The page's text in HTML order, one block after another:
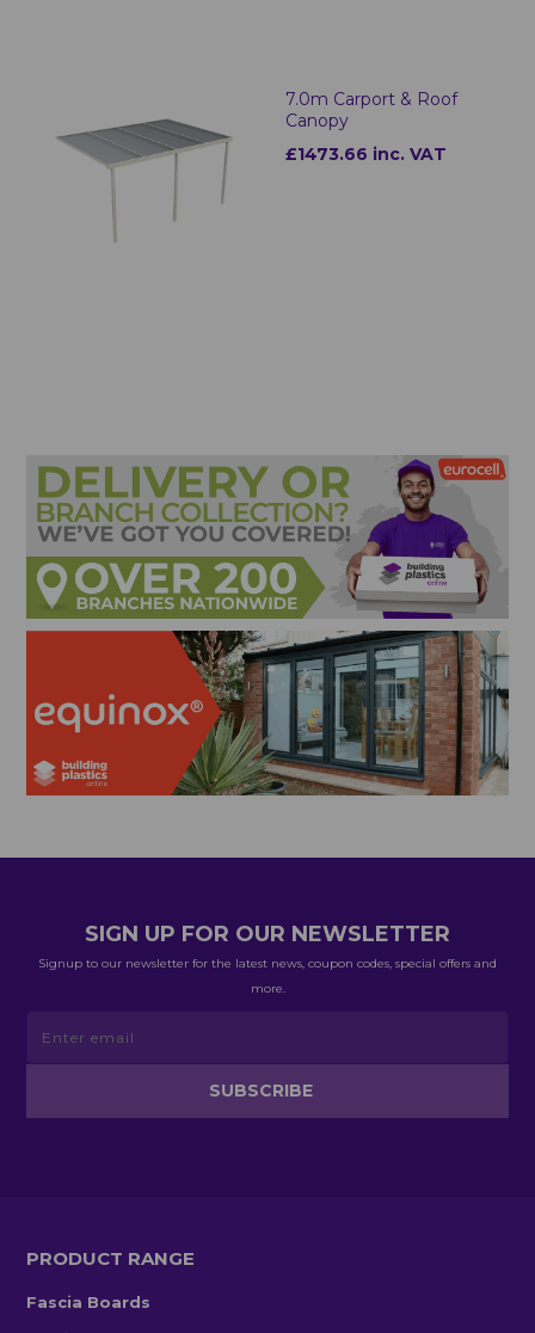
7.0m Carport & Roof
Canopy
£1473.66 inc. VAT
SIGN UP FOR OUR NEWSLETTER
Signup to our newsletter for the latest news, coupon codes, special offers and
more.
PRODUCT RANGE
Fascia Boards